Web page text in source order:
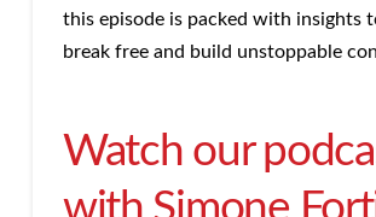
this episode is packed with insights
break free and build unstoppable
Watch our